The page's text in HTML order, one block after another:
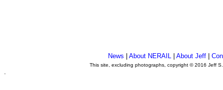
News |About NERAIL |About Jeff |
This site, excluding photographs, copyright © 2016 Jeff